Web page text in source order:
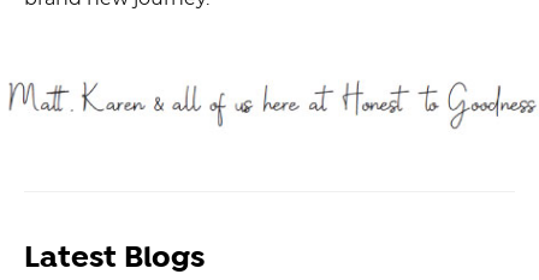
Latest Blogs